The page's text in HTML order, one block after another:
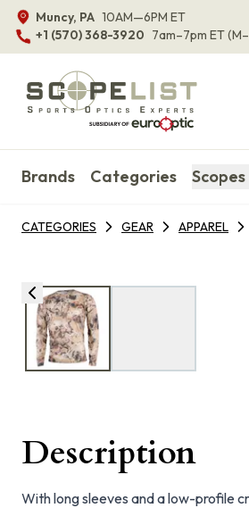
Muncy, PA 10AM—6PM ET
+1 (570) 368-3920 7am–7pm ET
Brands Categories Scopes
CATEGORIES GEAR APPAREL
Description
With long sleeves and a low-profile